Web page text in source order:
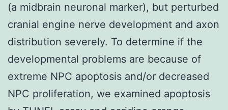
(a midbrain neuronal marker), but perturbed
cranial engine nerve development and axon
distribution severely. To determine if the
developmental problems are because of
extreme NPC apoptosis and/or decreased
NPC proliferation, we examined apoptosis